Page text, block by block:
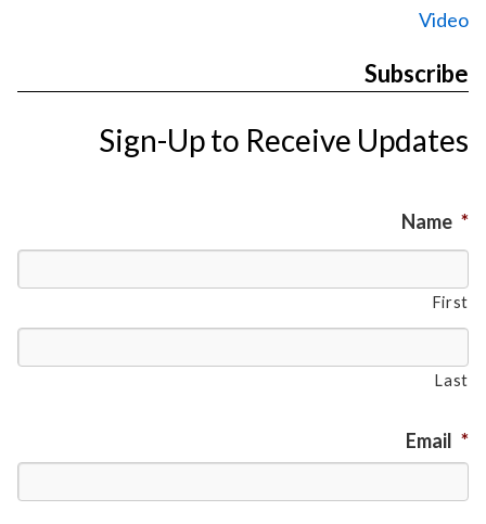
Video
Subscribe
Sign-Up to Receive Updates
Name *
First
Last
Email *